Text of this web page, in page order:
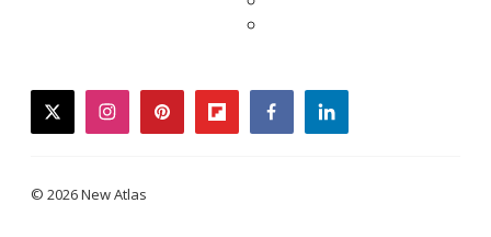
twitterinstagrampinterestflipboardfacebooklinkedin
© 2026 New Atlas